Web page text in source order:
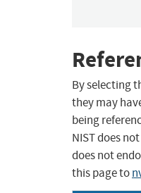
By selecting
they may
being
NIST does
does not
this page to